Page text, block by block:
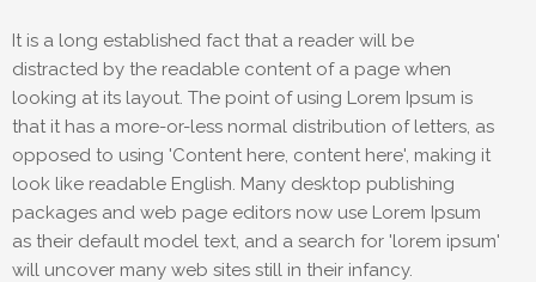
It is a long established fact that a reader will be
distracted by the readable content of a page when
looking at its layout. The point of using Lorem Ipsum is
that it has a more-or-less normal distribution of letters, as
opposed to using 'Content here, content here', making it
look like readable English. Many desktop publishing
packages and web page editors now use Lorem Ipsum
as their default model text, and a search for 'lorem ipsum'
will uncover many web sites still in their infancy.